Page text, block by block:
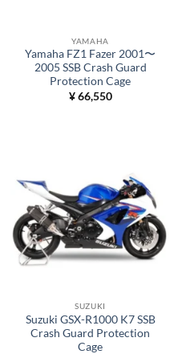
YAMAHA
Yamaha FZ1 Fazer 2001〜
2005 SSB Crash Guard
Protection Cage
¥66,550
SUZUKI
Suzuki GSX-R1000 K7 SSB
Crash Guard Protection
Cage